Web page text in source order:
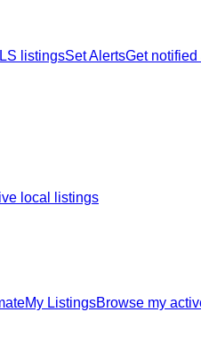
listingsSet AlertsGet
local listings
My ListingsBrowse my